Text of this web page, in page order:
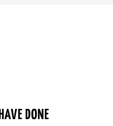
DONE